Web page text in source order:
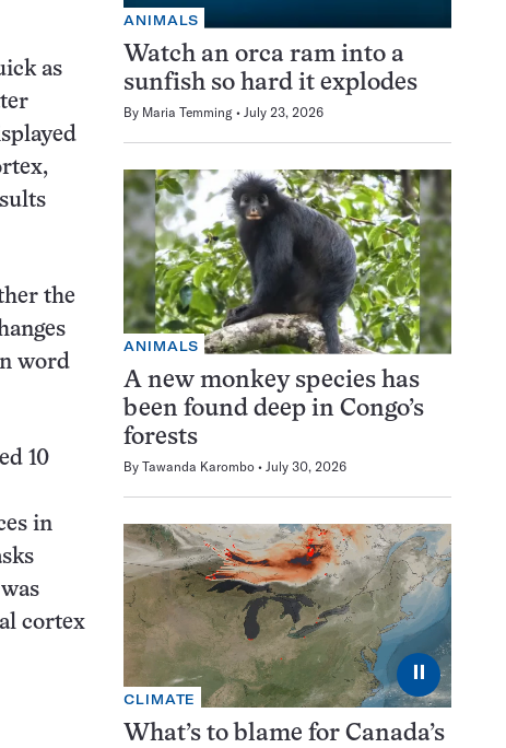
as
the
word
10
in
cortex
ANIMALS
Watch an orca ram into a
sunfish so hard it explodes
By Maria Temming July 23, 2026
ANIMALS
A new monkey species has
been found deep in Congo’s
forests
By Tawanda Karombo July 30, 2026
⏸
CLIMATE
What’s to blame for Canada’s